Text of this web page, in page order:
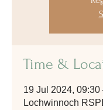
Time &
19 Jul 2024, 09:30
Lochwinnoch